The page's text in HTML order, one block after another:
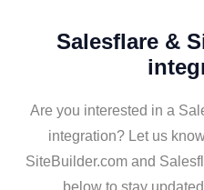
Salesflare &
Are you interested in a
integration? Let us
SiteBuilder.com and
below to stay